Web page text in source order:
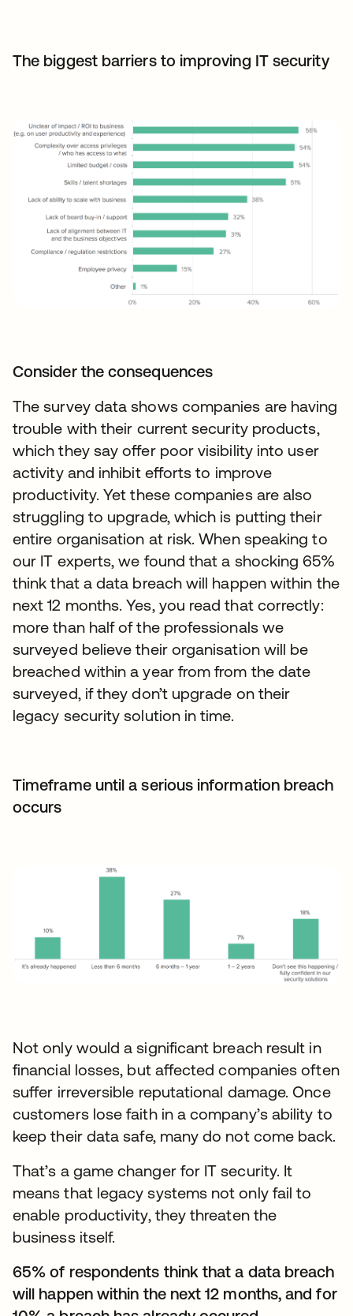
The biggest barriers to improving IT security
Consider the consequences
The survey data shows companies are having
trouble with their current security products,
which they say offer poor visibility into user
activity and inhibit efforts to improve
productivity. Yet these companies are also
struggling to upgrade, which is putting their
entire organisation at risk. When speaking to
our IT experts, we found that a shocking 65%
think that a data breach will happen within the
next 12 months. Yes, you read that correctly:
more than half of the professionals we
surveyed believe their organisation will be
breached within a year from from the date
surveyed, if they don’t upgrade on their
legacy security solution in time.
Timeframe until a serious information breach
occurs
Not only would a significant breach result in
financial losses, but affected companies often
suffer irreversible reputational damage. Once
customers lose faith in a company’s ability to
keep their data safe, many do not come back.
That’s a game changer for IT security. It
means that legacy systems not only fail to
enable productivity, they threaten the
business itself.
65% of respondents think that a data breach
will happen within the next 12 months, and for